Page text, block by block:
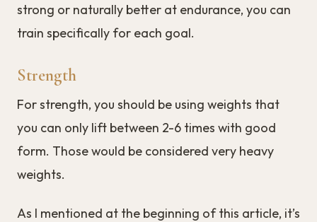
strong or naturally better at endurance, you can
train specifically for each goal.
Strength
For strength, you should be using weights that
you can only lift between 2-6 times with good
form. Those would be considered very heavy
weights.
As I mentioned at the beginning of this article, it’s